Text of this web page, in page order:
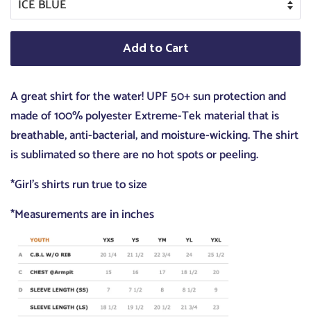
Add to Cart
A great shirt for the water! UPF 50+ sun protection and
made of 100% polyester Extreme-Tek material that is
breathable, anti-bacterial, and moisture-wicking. The shirt
is sublimated so there are no hot spots or peeling.
*Girl's shirts run true to size
*Measurements are in inches